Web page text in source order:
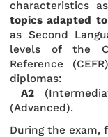
characteristics
topics adapted
as Second
levels of the
Reference
A2
(Advanced).
During the exam,